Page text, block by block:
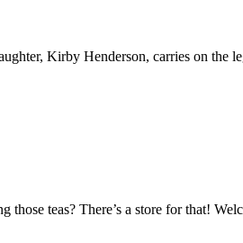
Kirby Henderson, carries on the
teas? There’s a store for that!